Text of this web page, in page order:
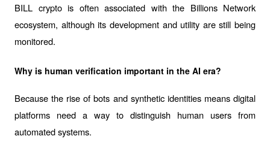
BILL crypto is often associated with the Billions Network
ecosystem, although its development and utility are still being
monitored.
Why is human verification important in the AI era?
Because the rise of bots and synthetic identities means digital
platforms need a way to distinguish human users from
automated systems.